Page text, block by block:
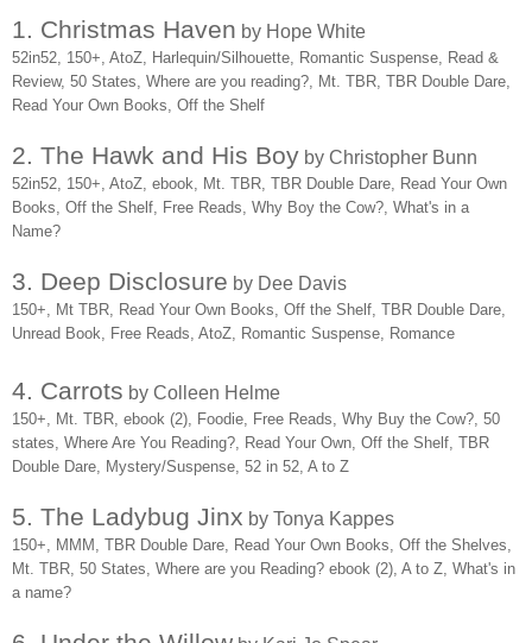
1. Christmas Haven by Hope White
52in52, 150+, AtoZ, Harlequin/Silhouette, Romantic Suspense, Read &
Review, 50 States, Where are you reading?, Mt. TBR, TBR Double Dare,
Read Your Own Books, Off the Shelf
2. The Hawk and His Boy by Christopher Bunn
52in52, 150+, AtoZ, ebook, Mt. TBR, TBR Double Dare, Read Your Own
Books, Off the Shelf, Free Reads, Why Boy the Cow?, What's in a
Name?
3. Deep Disclosure by Dee Davis
150+, Mt TBR, Read Your Own Books, Off the Shelf, TBR Double Dare,
Unread Book, Free Reads, AtoZ, Romantic Suspense, Romance
4. Carrots by Colleen Helme
150+, Mt. TBR, ebook (2), Foodie, Free Reads, Why Buy the Cow?, 50
states, Where Are You Reading?, Read Your Own, Off the Shelf, TBR
Double Dare, Mystery/Suspense, 52 in 52, A to Z
5. The Ladybug Jinx by Tonya Kappes
150+, MMM, TBR Double Dare, Read Your Own Books, Off the Shelves,
Mt. TBR, 50 States, Where are you Reading? ebook (2), A to Z, What's in
a name?